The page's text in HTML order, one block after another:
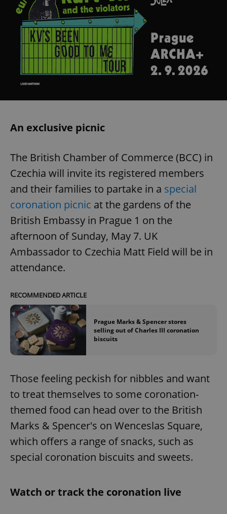
An exclusive picnic
The British Chamber of Commerce (BCC) in
Czechia will invite its registered members
and their families to partake in a special
coronation picnic at the gardens of the
British Embassy in Prague 1 on the
afternoon of Sunday, May 7. UK
Ambassador to Czechia Matt Field will be in
attendance.
RECOMMENDED ARTICLE
Prague Marks & Spencer stores
selling out of Charles III coronation
biscuits
Those feeling peckish for nibbles and want
to treat themselves to some coronation-
themed food can head over to the British
Marks & Spencer's on Wenceslas Square,
which offers a range of snacks, such as
special coronation biscuits and sweets.
Watch or track the coronation live